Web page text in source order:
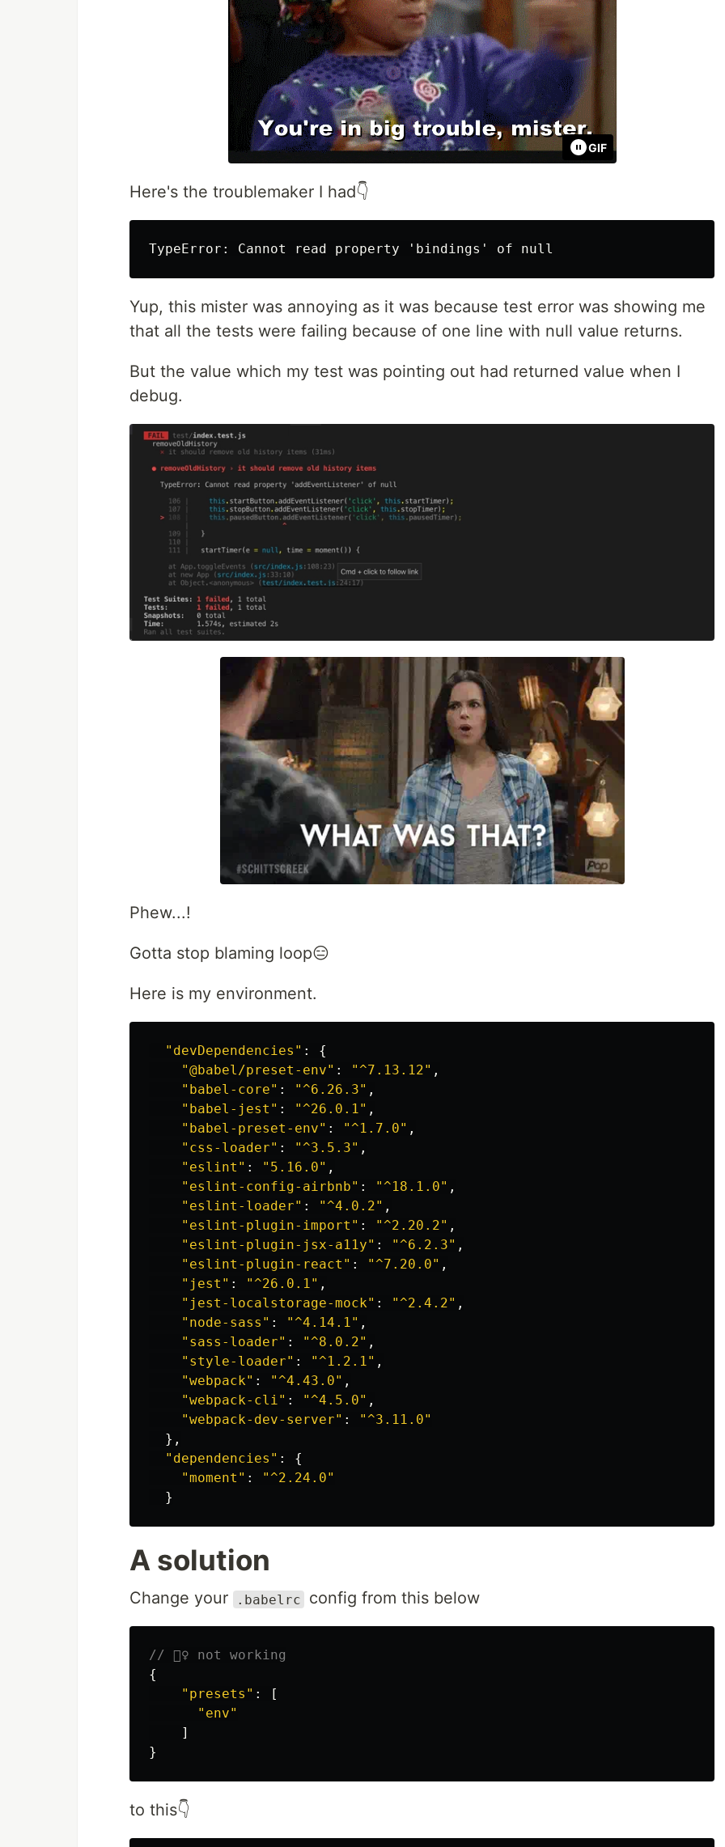
GIF
Here's the troublemaker I had👇
Yup, this mister was annoying as it was because test error was showing me
that all the tests were failing because of one line with null value returns.
But the value which my test was pointing out had returned value when I
debug.
Phew...!
Gotta stop blaming loop😑
Here is my environment.
" devDependencies " :
{
"@babel/preset-env" : "^7.13.12" ,
" babel-core" : "^6.26.3" ,
" babel-jest " : "^26.0.1" ,
" babel-preset-env" : "^1.7.0" ,
" css-loader" : "^3.5.3" ,
" eslint " : " 5.16.0" ,
" eslint-config-airbnb" : "^18.1.0" ,
" eslint-loader" : "^4.0.2" ,
" eslint-plugin-import " : "^2.20.2" ,
" eslint-plugin-jsx-a11y" : "^6.2.3" ,
" eslint-plugin-react " : "^7.20.0" ,
" jest " : "^26.0.1" ,
" jest-localstorage-mock" : "^2.4.2" ,
" node-sass " : "^4.14.1" ,
" sass-loader" : "^8.0.2" ,
" style-loader" : "^1.2.1" ,
"webpack" : "^4.43.0" ,
"webpack-cli" : "^4.5.0" ,
"webpack-dev-server" : "^3.11.0"
},
" dependencies " :
{
"moment " : "^2.24.0"
}
A solution
Change your .babelrc config from this below
// 🙅‍♀️ not working
{
" presets " :
[
" env"
]
}
to this👇